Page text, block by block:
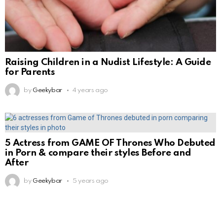
Raising Children in a Nudist Lifestyle: A Guide
for Parents
by Geekybar 4 years ago
5 Actress from GAME OF Thrones Who Debuted
in Porn & compare their styles Before and
After
by Geekybar 5 years ago